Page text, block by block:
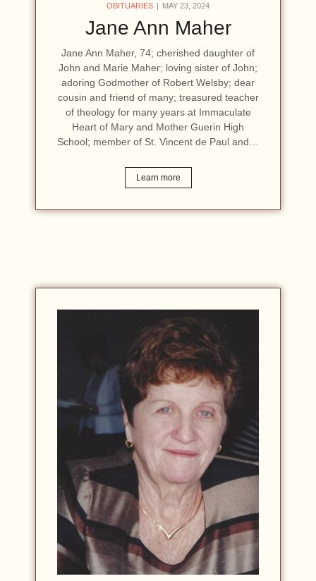
OBITUARIES MAY 23, 2024
Jane Ann Maher
Jane Ann Maher, 74; cherished daughter of
John and Marie Maher; loving sister of John;
adoring Godmother of Robert Welsby; dear
cousin and friend of many; treasured teacher
of theology for many years at Immaculate
Heart of Mary and Mother Guerin High
School; member of St. Vincent de Paul and…
Learn more